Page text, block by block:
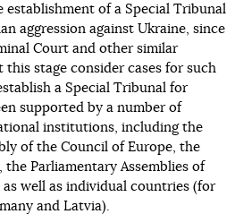
establishment of a Special Tribunal
aggression against Ukraine, since
Court and other similar
stage consider cases for such
a Special Tribunal for
supported by a number of
institutions, including the
of the Council of Europe, the
the Parliamentary Assemblies of
as well as individual countries (for
and Latvia).